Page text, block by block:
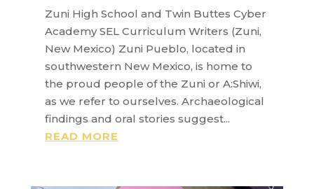
Zuni High School and Twin Buttes Cyber
Academy SEL Curriculum Writers (Zuni,
New Mexico) Zuni Pueblo, located in
southwestern New Mexico, is home to
the proud people of the Zuni or A:Shiwi,
as we refer to ourselves. Archaeological
findings and oral stories suggest...
READ MORE